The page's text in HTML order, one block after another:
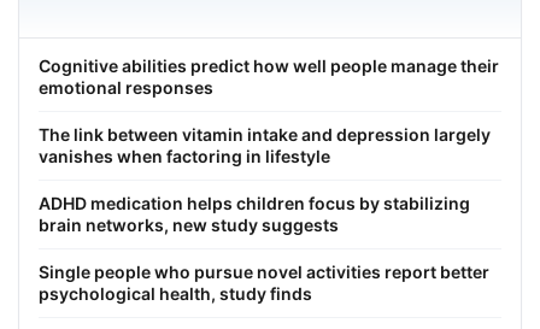
Cognitive abilities predict how well people manage their
emotional responses
The link between vitamin intake and depression largely
vanishes when factoring in lifestyle
ADHD medication helps children focus by stabilizing
brain networks, new study suggests
Single people who pursue novel activities report better
psychological health, study finds